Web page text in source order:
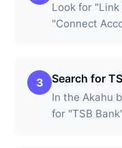
Look for "Link
"Connect
3 Search for
In the Akahu
for "TSB